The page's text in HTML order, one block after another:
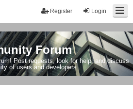
Login
Register
Forum
Post requests, look for help, and discuss
of users and developers.